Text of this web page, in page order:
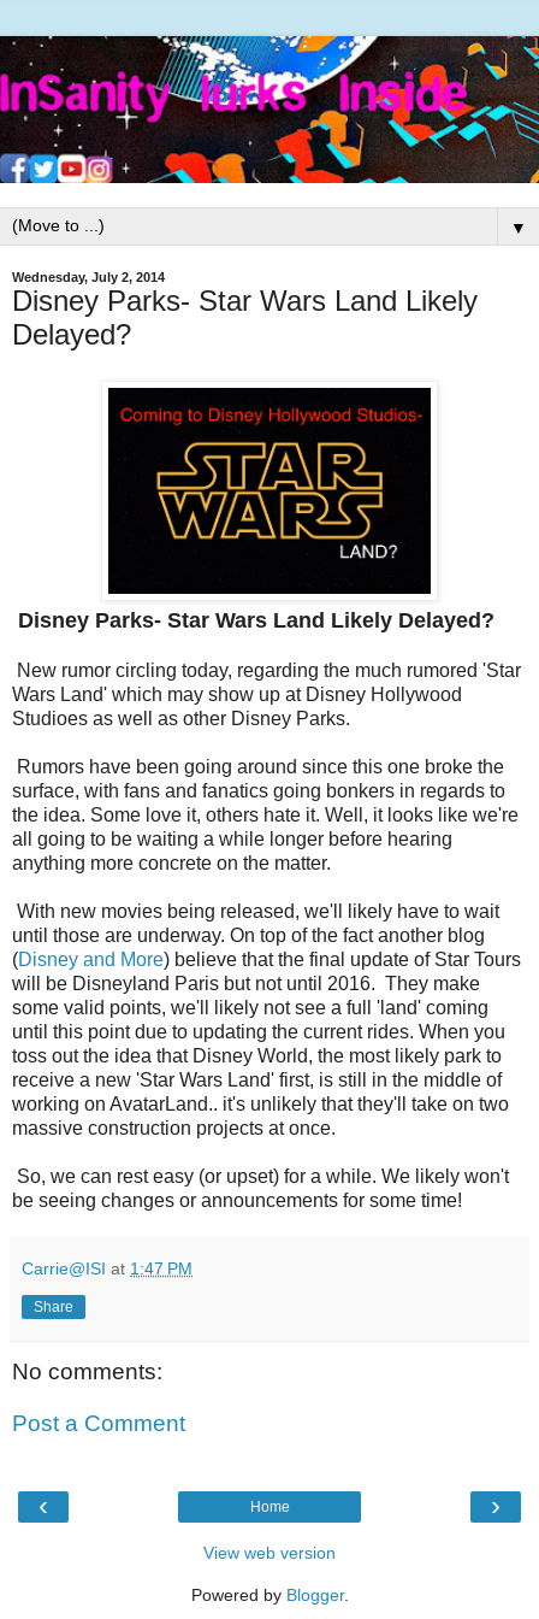
▼
Wednesday, July 2, 2014
Disney Parks- Star Wars Land Likely
Delayed?
Disney Parks- Star Wars Land Likely Delayed?
New rumor circling today, regarding the much rumored 'Star
Wars Land' which may show up at Disney Hollywood
Studioes as well as other Disney Parks.
Rumors have been going around since this one broke the
surface, with fans and fanatics going bonkers in regards to
the idea. Some love it, others hate it. Well, it looks like we're
all going to be waiting a while longer before hearing
anything more concrete on the matter.
With new movies being released, we'll likely have to wait
until those are underway. On top of the fact another blog
(Disney and More) believe that the final update of Star Tours
will be Disneyland Paris but not until 2016. They make
some valid points, we'll likely not see a full 'land' coming
until this point due to updating the current rides. When you
toss out the idea that Disney World, the most likely park to
receive a new 'Star Wars Land' first, is still in the middle of
working on AvatarLand.. it's unlikely that they'll take on two
massive construction projects at once.
So, we can rest easy (or upset) for a while. We likely won't
be seeing changes or announcements for some time!
Carrie@ISI at 1:47 PM
Share
No comments:
Post a Comment
‹ ›
Home
View web version
Powered by Blogger.